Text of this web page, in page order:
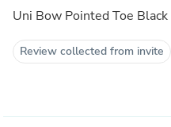
Review collected from invite